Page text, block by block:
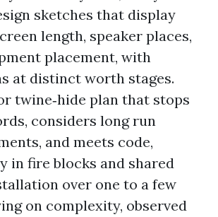
sketches that display
length, speaker places,
placement, with
at distinct worth stages.
twine‑hide plan that stops
considers long run
and meets code,
in fire blocks and shared
over one to a few
on complexity, observed